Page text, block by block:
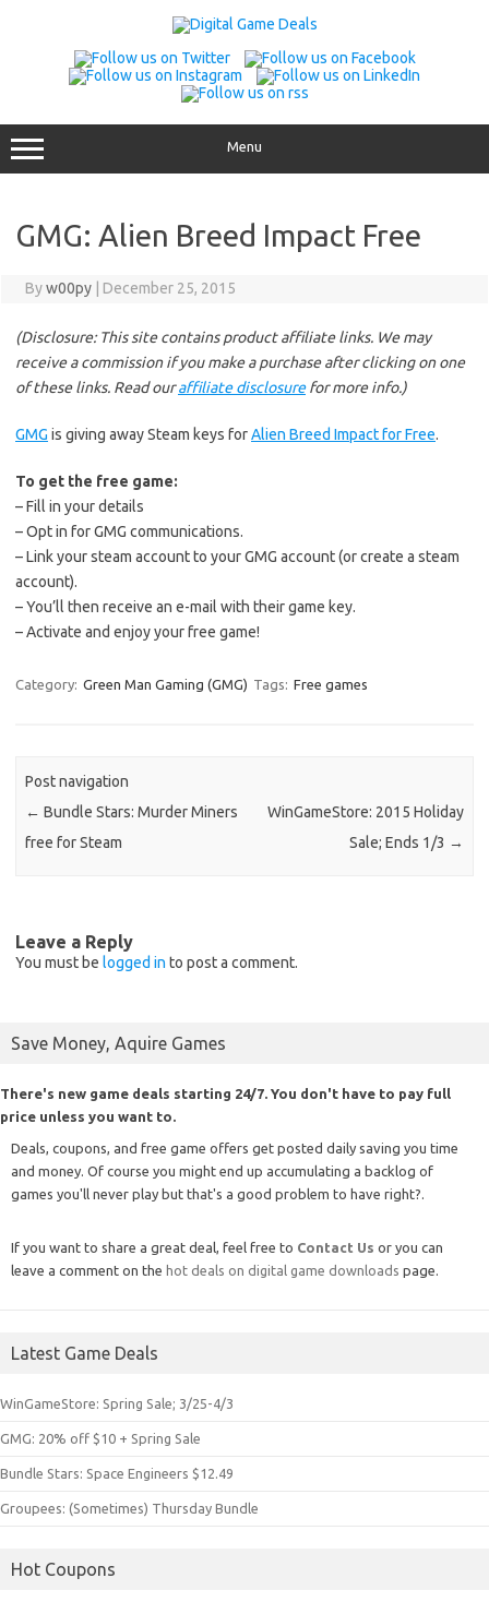
Menu
GMG: Alien Breed Impact Free
Byw00py December 25, 2015
(Disclosure: This site contains product affiliate links. We may
receive a commission if you make a purchase after clicking on one
of these links. Read ouraffiliate disclosurefor more info.)
GMG is giving away Steam keys forAlien Breed Impact for Free.
To get the free game:
– Fill in your details
– Opt in for GMG communications.
– Link your steam account to your GMG account (or create a steam
account).
– You’ll then receive an e-mail with their game key.
– Activate and enjoy your free game!
Category: Green Man Gaming (GMG) Tags: Free games
Post navigation
← Bundle Stars: Murder Miners
free for Steam
WinGameStore: 2015 Holiday
Sale; Ends 1/3 →
Leave a Reply
You must be logged in to post a comment.
Save Money, Aquire Games
There's new game deals starting 24/7. You don't have to pay full
price unless you want to.
Deals, coupons, and free game offers get posted daily saving you time
and money. Of course you might end up accumulating a backlog of
games you'll never play but that's a good problem to have right?.
If you want to share a great deal, feel free to Contact Us or you can
leave a comment on the hot deals on digital game downloads page.
Latest Game Deals
WinGameStore: Spring Sale; 3/25-4/3
GMG: 20% off $10 + Spring Sale
Bundle Stars: Space Engineers $12.49
Groupees: (Sometimes) Thursday Bundle
Hot Coupons